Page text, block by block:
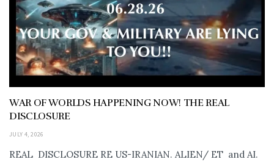
WAR OF WORLDS HAPPENING NOW! THE REAL
DISCLOSURE
JULY 4, 2026
REAL DISCLOSURE RE US-IRANIAN. ALIEN/ ET and AI.